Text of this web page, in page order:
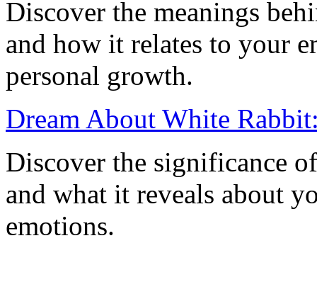
Discover the meanings
and how it relates to your
personal growth.
Dream About White
Discover the significance
and what it reveals about
emotions.